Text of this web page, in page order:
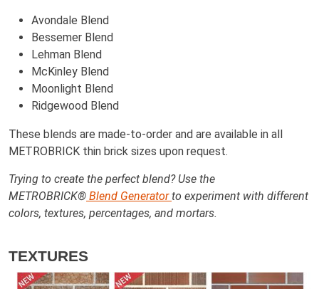
Avondale Blend
Bessemer Blend
Lehman Blend
McKinley Blend
Moonlight Blend
Ridgewood Blend
These blends are made-to-order and are available in all
METROBRICK thin brick sizes upon request.
Trying to create the perfect blend? Use the
METROBRICK® Blend Generatorto experiment with different
colors, textures, percentages, and mortars.
TEXTURES